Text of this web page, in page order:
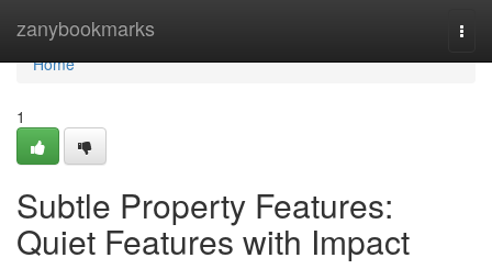
zanybookmarks
Home
Home
1
Subtle Property Features:
Quiet Features with Impact